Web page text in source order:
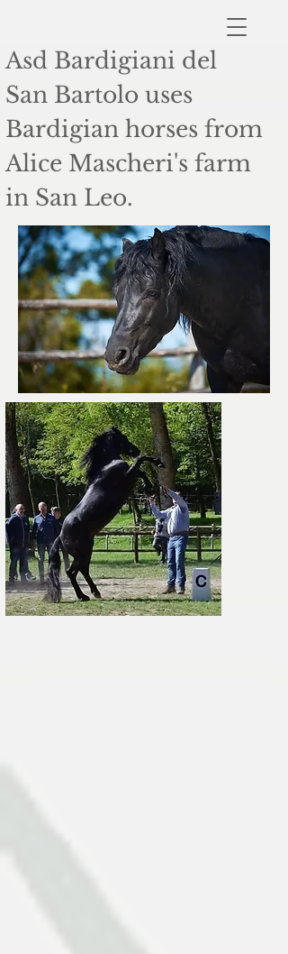
Asd Bardigiani del
San Bartolo uses
Bardigian horses from
Alice Mascheri's farm
in San Leo.